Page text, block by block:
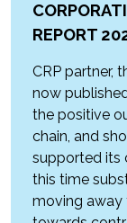
REPORT
CRP partner,
now
the positive
chain, and
supported its
this time
moving away